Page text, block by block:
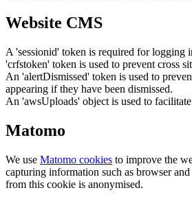
Website CMS
A 'sessionid' token is required for logging
'crfstoken' token is used to prevent cross
An 'alertDismissed' token is used to
appearing if they have been dismissed.
An 'awsUploads' object is used to
Matomo
We use Matomo cookies to improve the
capturing information such as browser
from this cookie is anonymised.